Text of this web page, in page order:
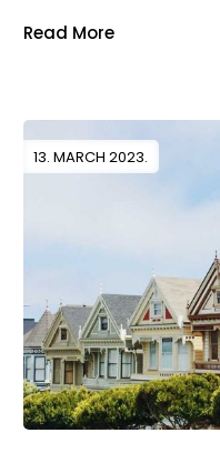
Read More
13. MARCH 2023.